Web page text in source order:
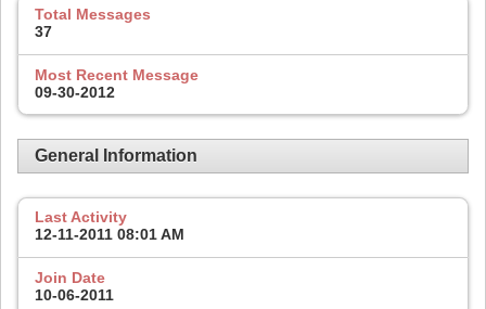
Total Messages
37
Most Recent Message
09-30-2012
General Information
Last Activity
12-11-2011 08:01 AM
Join Date
10-06-2011